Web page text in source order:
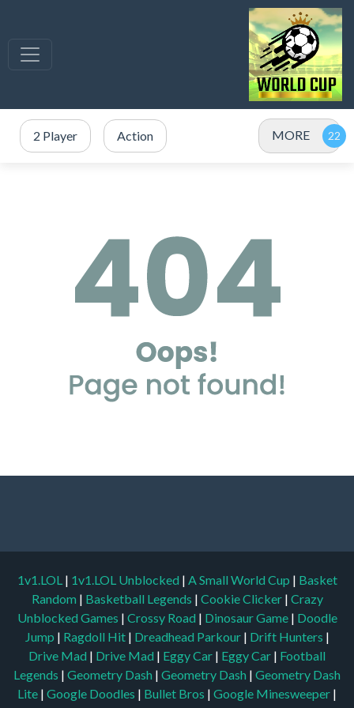
2 Player Action MORE
1v1.LOL | 1v1.LOL Unblocked | A Small World Cup | Basket
Random | Basketball Legends | Cookie Clicker | Crazy
Unblocked Games | Crossy Road | Dinosaur Game | Doodle
Jump | Ragdoll Hit | Dreadhead Parkour | Drift Hunters |
Drive Mad | Drive Mad | Eggy Car | Eggy Car | Football
Legends | Geometry Dash | Geometry Dash | Geometry Dash
Lite | Google Doodles | Bullet Bros | Google Minesweeper |